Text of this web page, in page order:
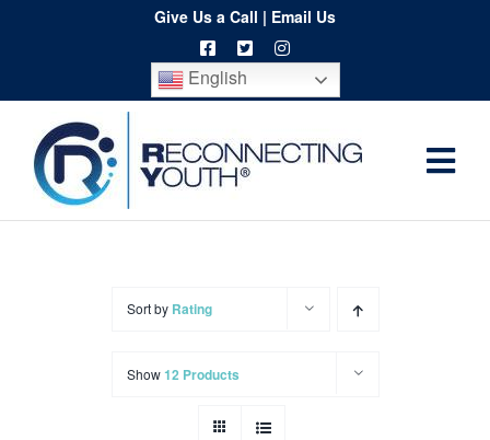
content
Give Us a Call | Email Us
English
Home
Sort by Rating
Show12 Products